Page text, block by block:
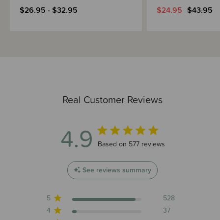
Real Customer Reviews
4.9 4.9 out of 5 stars 577 total reviews
Based on 577 reviews
See reviews summary
5
528
4
37
$26.95 - $32.95
$24.95 $43.95